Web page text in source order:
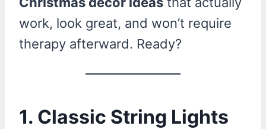
work, look great, and won’t require
therapy afterward. Ready?
1. Classic String Lights